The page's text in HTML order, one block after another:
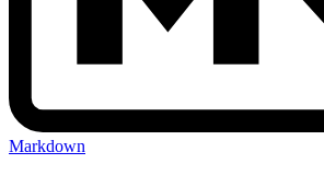
Markdown